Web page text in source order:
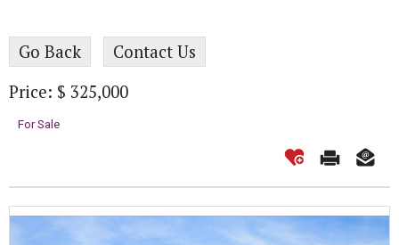
Go Back
Contact Us
Price: $ 325,000
For Sale